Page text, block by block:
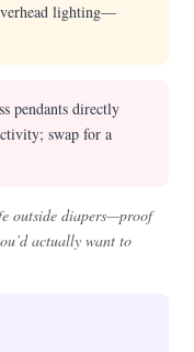
lighting—
pendants directly
swap for a
outside diapers—proof
actually want to